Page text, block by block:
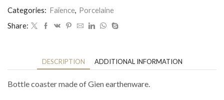
Categories: Faïence, Porcelaine
Share:
DESCRIPTION ADDITIONAL INFORMATION
Bottle coaster made of Gien earthenware.